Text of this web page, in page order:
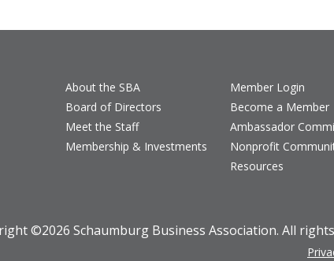
About the SBA
Board of Directors
Meet the Staff
Membership & Investments
Member Login
Become a Member
Ambassador
Nonprofit
Resources
©2026 Schaumburg Business Association. All